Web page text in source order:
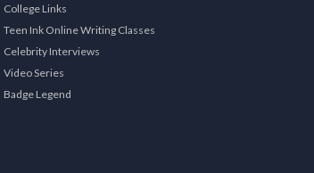
College Links
Teen Ink Online Writing Classes
Celebrity Interviews
Video Series
Badge Legend